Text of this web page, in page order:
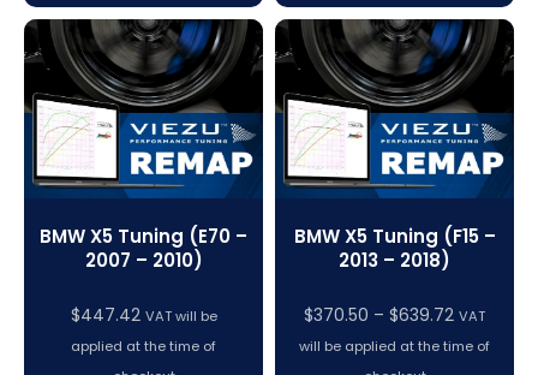
BMW X5 Tuning (E70 –
2007 – 2010)
$447.42 VAT will be
applied at the time of
BMW X5 Tuning (F15 –
2013 – 2018)
$370.50 – $639.72 Price
range:
VAT
will be applied at the time of